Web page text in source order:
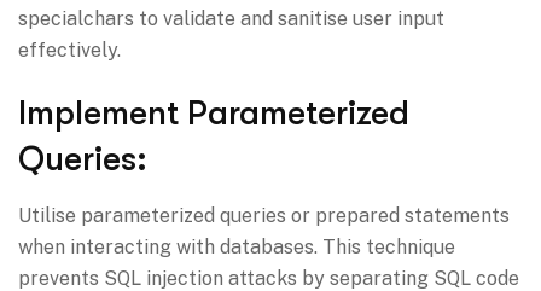
specialchars to validate and sanitise user input
effectively.
Implement Parameterized
Queries:
Utilise parameterized queries or prepared statements
when interacting with databases. This technique
prevents SQL injection attacks by separating SQL code